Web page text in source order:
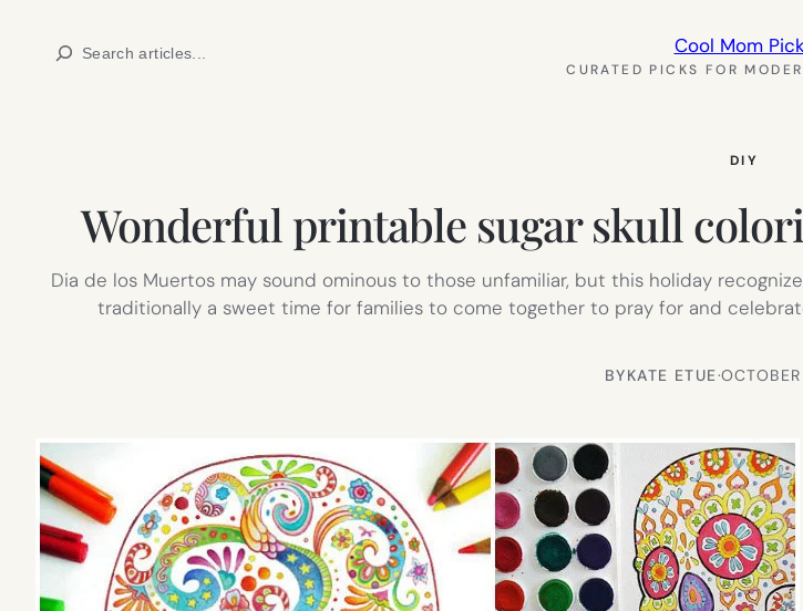
Search Cool Mom
CURATED PICKS FOR
DIY
Wonderful printable sugar skull
Dia de los Muertos may sound ominous to those unfamiliar, but this holiday
traditionally a sweet time for families to come together to pray for and
BYKATE ETUE·